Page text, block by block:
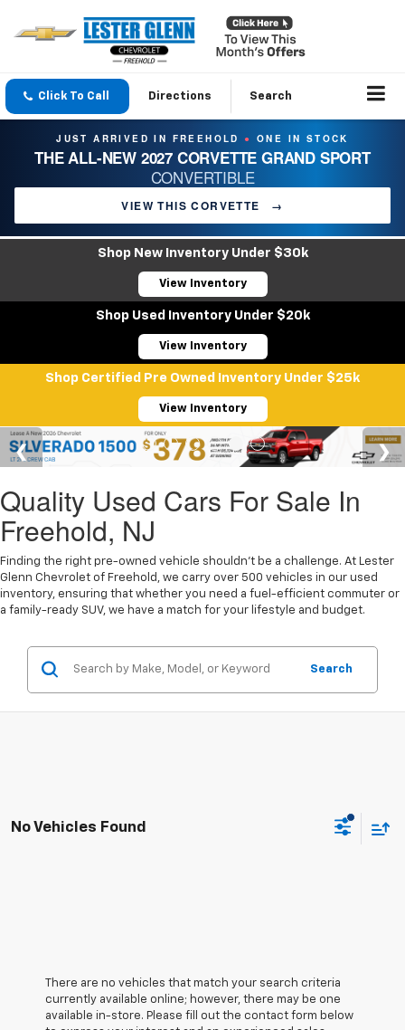
Click To Call Directions Search
JUST ARRIVED IN FREEHOLD ● ONE IN STOCK
THE ALL-NEW 2027 CORVETTE GRAND SPORT
CONVERTIBLE
VIEW THIS CORVETTE →
Shop New Inventory Under $30k
View Inventory
Shop Used Inventory Under $20k
View Inventory
Shop Certified Pre Owned Inventory Under $25k
View Inventory
Quality Used Cars For Sale In
Freehold, NJ
Finding the right pre-owned vehicle shouldn't be a challenge. At Lester
Glenn Chevrolet of Freehold, we carry over 500 vehicles in our used
inventory, ensuring that whether you need a fuel-efficient commuter or
a family-ready SUV, we have a match for your lifestyle and budget.
Search
No Vehicles Found
There are no vehicles that match your search criteria
currently available online; however, there may be one
available in-store. Please fill out the contact form below